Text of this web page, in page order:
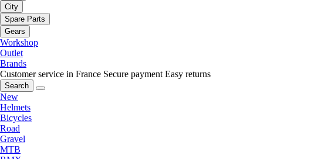
City
Spare Parts
Gears
Workshop
Outlet
Brands
Customer service in France Secure payment Easy returns
Search
New
Helmets
Bicycles
Road
Gravel
MTB